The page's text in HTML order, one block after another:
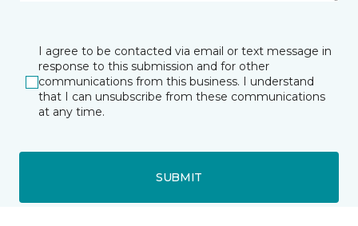
I agree to be contacted via email or text message in
response to this submission and for other
communications from this business. I understand
that I can unsubscribe from these communications
at any time.
SUBMIT